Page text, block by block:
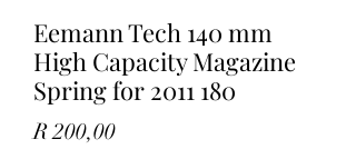
Eemann Tech 140 mm
High Capacity Magazine
Spring for 2011 180
R 200,00Price